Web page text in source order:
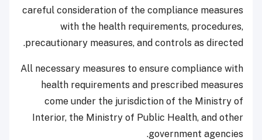
careful consideration of the compliance measures
with the health requirements, procedures,
precautionary measures, and controls as directed.
All necessary measures to ensure compliance with
health requirements and prescribed measures
come under the jurisdiction of the Ministry of
Interior, the Ministry of Public Health, and other
government agencies.